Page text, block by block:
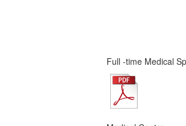
Full -time Medical